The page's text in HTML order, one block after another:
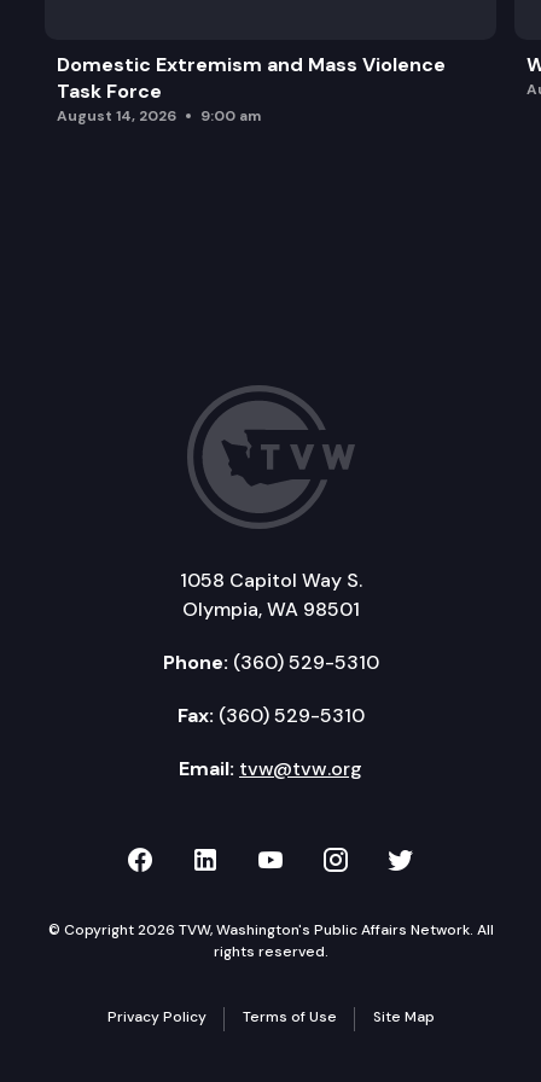
Domestic Extremism and Mass Violence
Task Force
August 14, 2026 9:00 am
1058 Capitol Way S.
Olympia, WA 98501
Phone: (360) 529-5310
Fax: (360) 529-5310
Email: tvw@tvw.org
TVW on Facebook
TVW on LinkedIn
TVW on YouTube
TVW onTVW on
© Copyright 2026 TVW, Washington's Public Affairs Network. All
rights reserved.
Privacy Policy Terms of Use Site Map